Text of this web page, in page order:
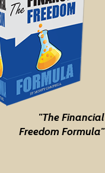
"The Financial
Freedom Formula"